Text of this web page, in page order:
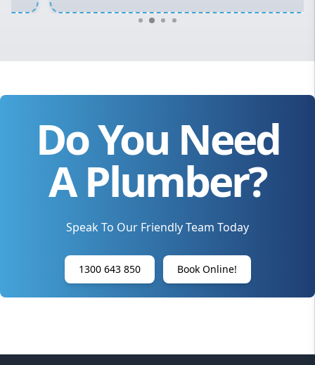
Do You Need
A Plumber?
Speak To Our Friendly Team Today
1300 643 850 Book Online!